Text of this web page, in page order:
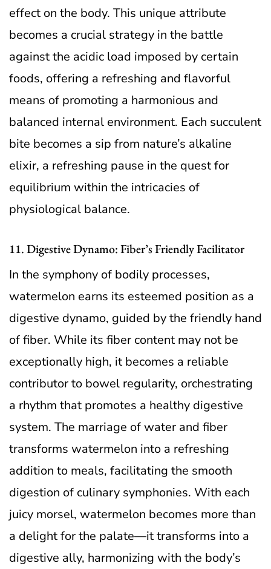
effect on the body. This unique attribute
becomes a crucial strategy in the battle
against the acidic load imposed by certain
foods, offering a refreshing and flavorful
means of promoting a harmonious and
balanced internal environment. Each succulent
bite becomes a sip from nature’s alkaline
elixir, a refreshing pause in the quest for
equilibrium within the intricacies of
physiological balance.
11. Digestive Dynamo: Fiber’s Friendly Facilitator
In the symphony of bodily processes,
watermelon earns its esteemed position as a
digestive dynamo, guided by the friendly hand
of fiber. While its fiber content may not be
exceptionally high, it becomes a reliable
contributor to bowel regularity, orchestrating
a rhythm that promotes a healthy digestive
system. The marriage of water and fiber
transforms watermelon into a refreshing
addition to meals, facilitating the smooth
digestion of culinary symphonies. With each
juicy morsel, watermelon becomes more than
a delight for the palate—it transforms into a
digestive ally, harmonizing with the body’s